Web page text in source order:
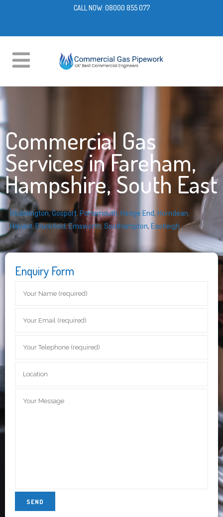
CALL NOW: 08000 855 077
Commercial Gas
Services in Fareham,
Hampshire, South East
Stubbington,Gosport, Portsmouth Hedge End, Horndean,
Havant,Blackfield,Emsworth, Southampton, Eastleigh
Enquiry Form